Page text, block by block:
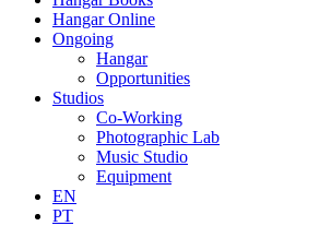
Hangar Online
Ongoing
Hangar
Opportunities
Studios
Co-Working
Photographic Lab
Music Studio
Equipment
EN
PT